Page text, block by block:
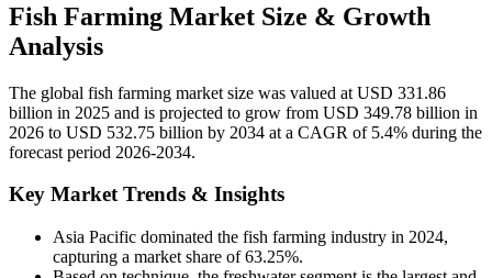
Fish Farming Market Size & Growth
Analysis
The global fish farming market size was valued at USD 331.86
billion in 2025 and is projected to grow from USD 349.78 billion in
2026 to USD 532.75 billion by 2034 at a CAGR of 5.4% during the
forecast period 2026-2034.
Key Market Trends & Insights
Asia Pacific dominated the fish farming industry in 2024,
capturing a market share of 63.25%.